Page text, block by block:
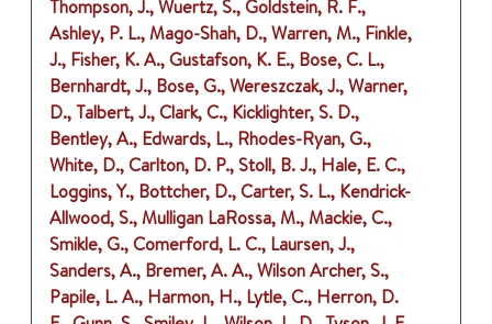
Thompson, J., Wuertz, S., Goldstein, R. F.,
Ashley, P. L., Mago-Shah, D., Warren, M., Finkle,
J., Fisher, K. A., Gustafson, K. E., Bose, C. L.,
Bernhardt, J., Bose, G., Wereszczak, J., Warner,
D., Talbert, J., Clark, C., Kicklighter, S. D.,
Bentley, A., Edwards, L., Rhodes-Ryan, G.,
White, D., Carlton, D. P., Stoll, B. J., Hale, E. C.,
Loggins, Y., Bottcher, D., Carter, S. L., Kendrick-
Allwood, S., Mulligan LaRossa, M., Mackie, C.,
Smikle, G., Comerford, L. C., Laursen, J.,
Sanders, A., Bremer, A. A., Wilson Archer, S.,
Papile, L. A., Harmon, H., Lytle, C., Herron, D.